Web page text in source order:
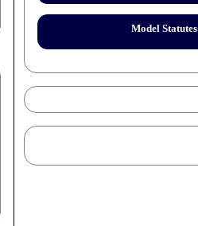
Model Statutes